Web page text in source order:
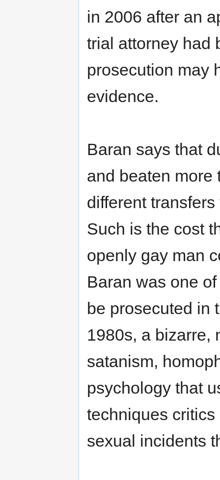
in 2006 after an
trial attorney had
prosecution may
evidence.
Baran says that
and beaten more
different
Such is the cost
openly gay man
Baran was one
be prosecuted in
1980s, a bizarre,
satanism,
psychology that
techniques
sexual incidents